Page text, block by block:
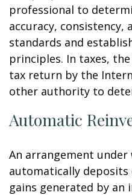
professional to
accuracy,
standards and
principles. In taxes,
tax return by the
other authority to
Automatic
An arrangement
automatically
gains generated by an